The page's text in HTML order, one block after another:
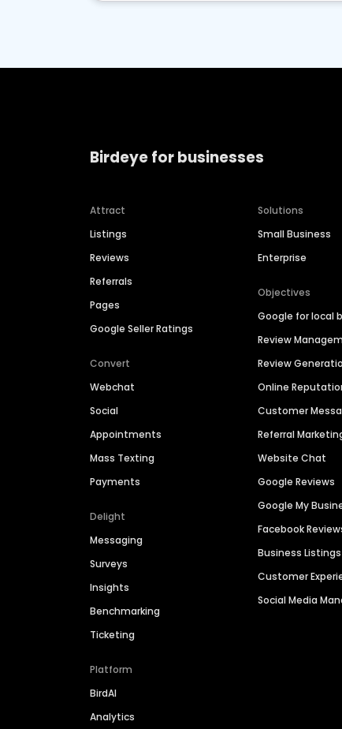
Birdeye for businesses
Attract
Listings
Reviews
Referrals
Pages
Google Seller Ratings
Convert
Webchat
Social
Appointments
Mass Texting
Payments
Delight
Messaging
Surveys
Insights
Benchmarking
Ticketing
Platform
BirdAI
Analytics
Solutions
Small Business
Enterprise
Objectives
Google for local
Review
Review
Online
Customer
Referral
Website Chat
Google Reviews
Google My
Facebook
Business
Customer
Social Media